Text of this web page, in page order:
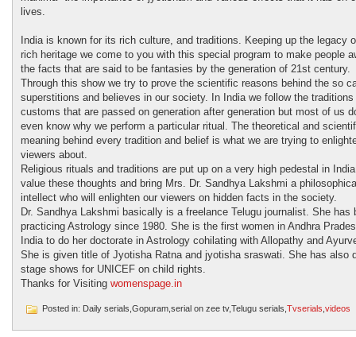
lives.
India is known for its rich culture, and traditions. Keeping up the legacy
rich heritage we come to you with this special program to make people
the facts that are said to be fantasies by the generation of 21st century.
Through this show we try to prove the scientific reasons behind the so
superstitions and believes in our society. In India we follow the traditions
customs that are passed on generation after generation but most of us
even know why we perform a particular ritual. The theoretical and
meaning behind every tradition and belief is what we are trying to
viewers about.
Religious rituals and traditions are put up on a very high pedestal in
value these thoughts and bring Mrs. Dr. Sandhya Lakshmi a
intellect who will enlighten our viewers on hidden facts in the society.
Dr. Sandhya Lakshmi basically is a freelance Telugu journalist. She has
practicing Astrology since 1980. She is the first women in Andhra
India to do her doctorate in Astrology cohilating with Allopathy and
She is given title of Jyotisha Ratna and jyotisha sraswati. She has also
stage shows for UNICEF on child rights.
Thanks for Visiting womenspage.in
Posted in: Daily serials,Gopuram,serial on zee tv,Telugu serials, Tvserials videos